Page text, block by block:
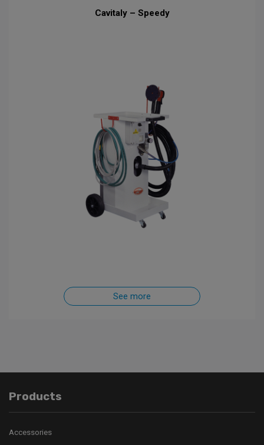
Cavitaly – Speedy
See more
Products
Accessories